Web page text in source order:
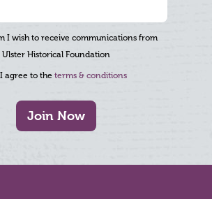
I wish to receive communications from
Ulster Historical Foundation
I agree to the terms & conditions
Join Now